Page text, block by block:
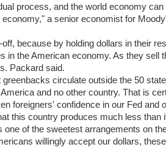
process, and the world economy can
a senior economist for
because by holding dollars in their
in the American economy. As they sell
Packard said.
circulate outside the 50
and no other country. That is
foreigners' confidence in our Fed and
this country produces much less than
of the sweetest arrangements on
willingly accept our dollars,